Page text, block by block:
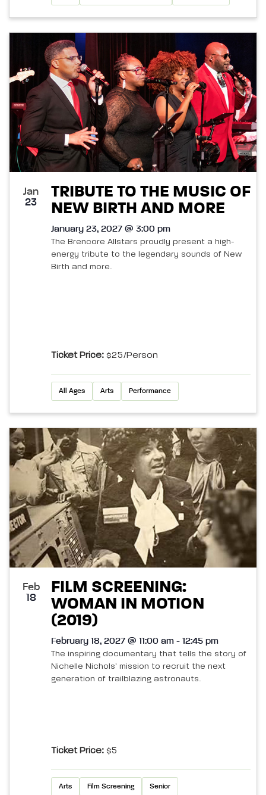
Jan
23
TRIBUTE TO THE MUSIC OF
NEW BIRTH AND MORE
January 23, 2027 @ 3:00 pm
The Brencore Allstars proudly present a high-
energy tribute to the legendary sounds of New
Birth and more.
Ticket Price: $25/person
All Ages Arts Performance
Feb
18
FILM SCREENING:
WOMAN IN MOTION
(2019)
February 18, 2027 @ 11:00 am - 12:45 pm
The inspiring documentary that tells the story of
Nichelle Nichols' mission to recruit the next
generation of trailblazing astronauts.
Ticket Price: $5
Arts Film Screening Senior